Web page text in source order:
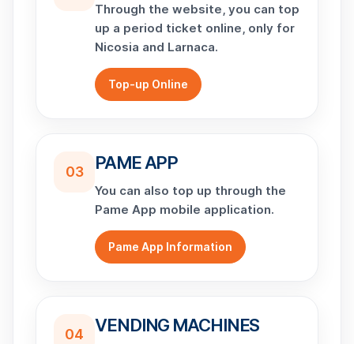
Through the website, you can top
up a period ticket online, only for
Nicosia and Larnaca.
Top-up Online
03 PAME APP
You can also top up through the
Pame App mobile application.
Pame App Information
04 VENDING MACHINES